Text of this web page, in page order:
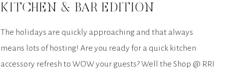
KITCHEN & BAR EDITION
The holidays are quickly approaching and that always
means lots of hosting! Are you ready for a quick kitchen
accessory refresh to WOW your guests? Well the Shop @ RRI